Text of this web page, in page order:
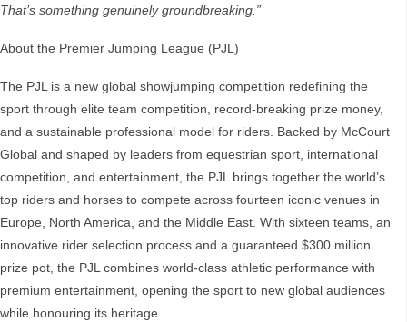
That’s something genuinely groundbreaking.”
About the Premier Jumping League (PJL)
The PJL is a new global showjumping competition redefining the
sport through elite team competition, record-breaking prize money,
and a sustainable professional model for riders. Backed by McCourt
Global and shaped by leaders from equestrian sport, international
competition, and entertainment, the PJL brings together the world’s
top riders and horses to compete across fourteen iconic venues in
Europe, North America, and the Middle East. With sixteen teams, an
innovative rider selection process and a guaranteed $300 million
prize pot, the PJL combines world-class athletic performance with
premium entertainment, opening the sport to new global audiences
while honouring its heritage.